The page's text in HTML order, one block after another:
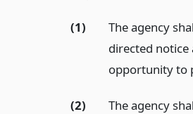
(1)
The agency
directed
opportunity to
(2)
The agency